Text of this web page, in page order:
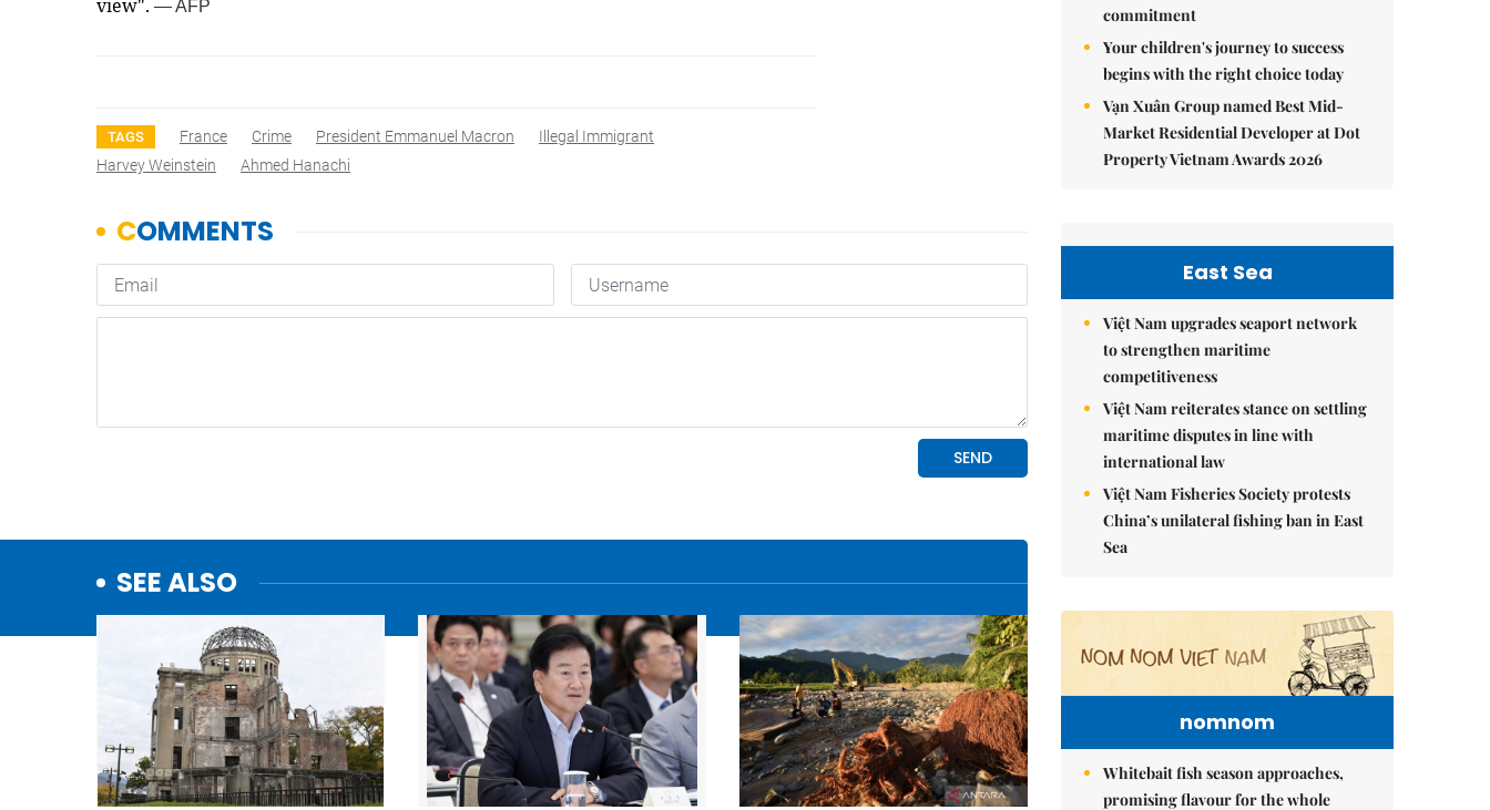
view". — AFP
TAGS France Crime President Emmanuel Macron
Illegal Immigrant
Harvey Weinstein
Ahmed Hanachi
SEE ALSO
commitment
Your children's journey to success
begins with the right choice today
Vạn Xuân Group named Best Mid-
Market Residential Developer at Dot
Property Vietnam Awards 2026
East Sea
Việt Nam upgrades seaport network
to strengthen maritime
competitiveness
Việt Nam reiterates stance on settling
maritime disputes in line with
international law
Việt Nam Fisheries Society protests
China’s unilateral fishing ban in East
Sea
nomnom
Whitebait fish season approaches,
promising flavour for the whole